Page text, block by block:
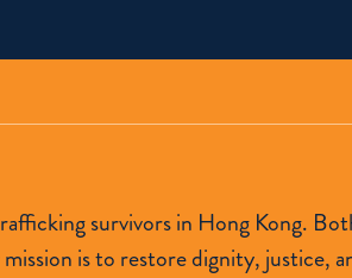
survivors in Hong Kong.
is to restore dignity, justice,